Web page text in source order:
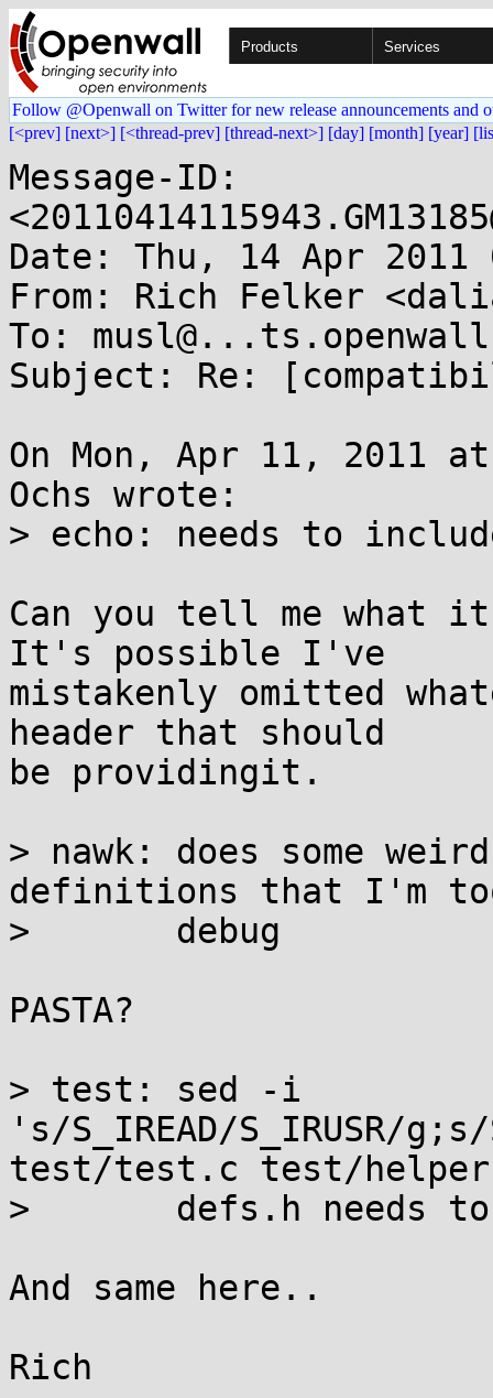
Products Services
Follow @Openwall on Twitter for new release announcements and
[<prev] [next>] [<thread-prev] [thread-next>] [day] [month] [year]
Message-ID:
Date: Thu, 14 Apr 2011
From: Rich Felker
To:
Subject: Re:
On Mon, Apr 11, 2011
Ochs wrote:
> echo:	needs to include <sys/types.h>
Can you tell me what
It's possible I've
mistakenly omitted
header that should
be providingit.
> nawk:	does some weird shit with PASTA
definitions that I'm
> 	debug
PASTA?
> test:	sed -i
's/S_IREAD/S_IRUSR/
test/test.c test/
> 	defs.h needs to include <sys/types.h>
And same here..